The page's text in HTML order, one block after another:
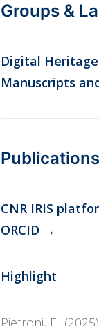
Groups &
Digital
Manuscripts
Publications
CNR IRIS
ORCID →
Highlight
Pietroni, E.;